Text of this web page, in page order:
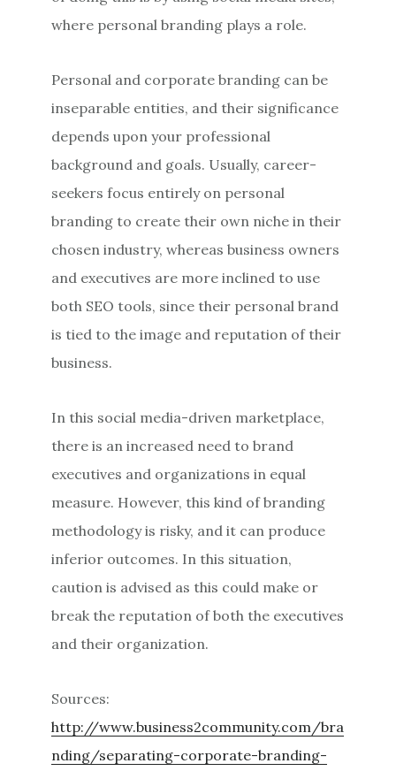
where personal branding plays a role.
Personal and corporate branding can be
inseparable entities, and their significance
depends upon your professional
background and goals. Usually, career-
seekers focus entirely on personal
branding to create their own niche in their
chosen industry, whereas business owners
and executives are more inclined to use
both SEO tools, since their personal brand
is tied to the image and reputation of their
business.
In this social media-driven marketplace,
there is an increased need to brand
executives and organizations in equal
measure. However, this kind of branding
methodology is risky, and it can produce
inferior outcomes. In this situation,
caution is advised as this could make or
break the reputation of both the executives
and their organization.
Sources:
http://www.business2community.com/bra
nding/separating-corporate-branding-